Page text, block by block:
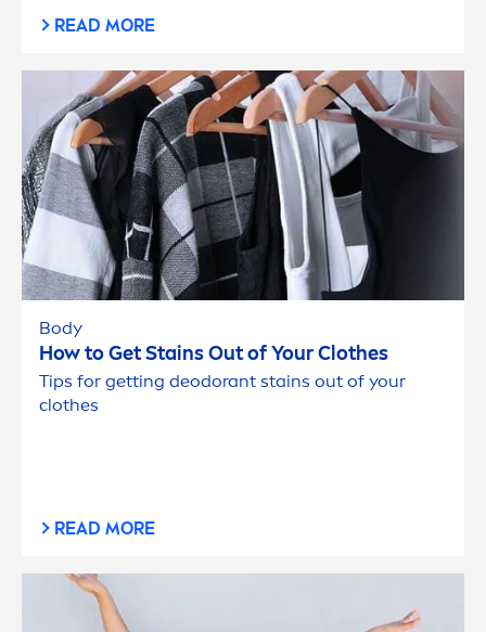
READ MORE
Body
How to Get Stains Out of Your Clothes
Tips for getting deodorant stains out of your
clothes
READ MORE